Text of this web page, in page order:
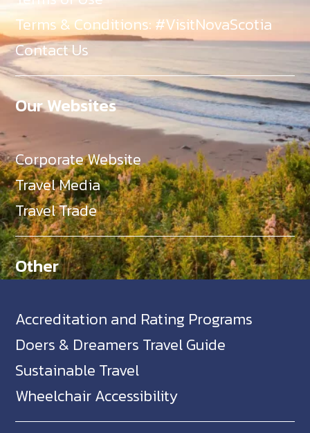
Terms & Conditions: #VisitNovaScotia
Contact Us
Our Websites
Corporate Website
Travel Media
Travel Trade
Other
Accreditation and Rating Programs
Doers & Dreamers Travel Guide
Sustainable Travel
Wheelchair Accessibility